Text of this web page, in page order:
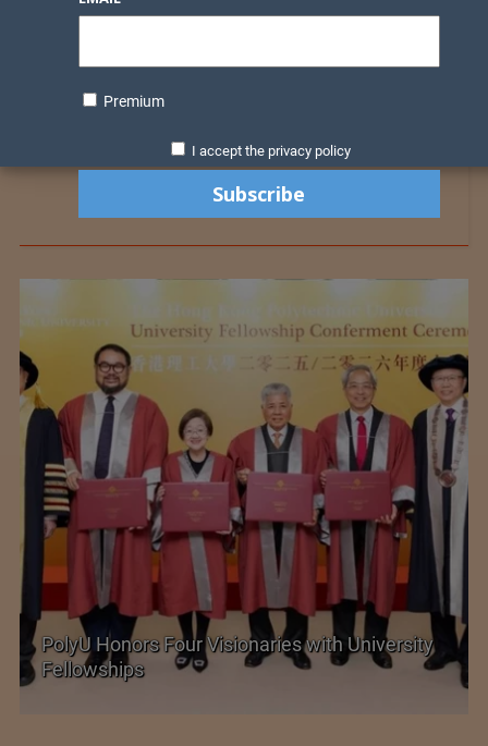
Government grants full customs duty
exemption on critical petrochemical products
Premium
I accept the privacy policy